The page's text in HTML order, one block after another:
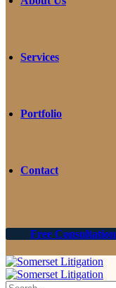
Services
Portfolio
Contact
Free Consultation